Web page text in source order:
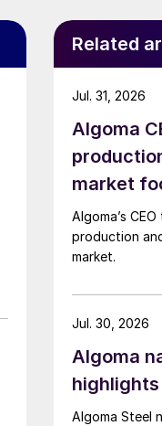
Related
Algoma
market
Algoma’s
production
market.
Jul. 31, 2026
Algoma
Algoma Steel
Jul. 30, 2026